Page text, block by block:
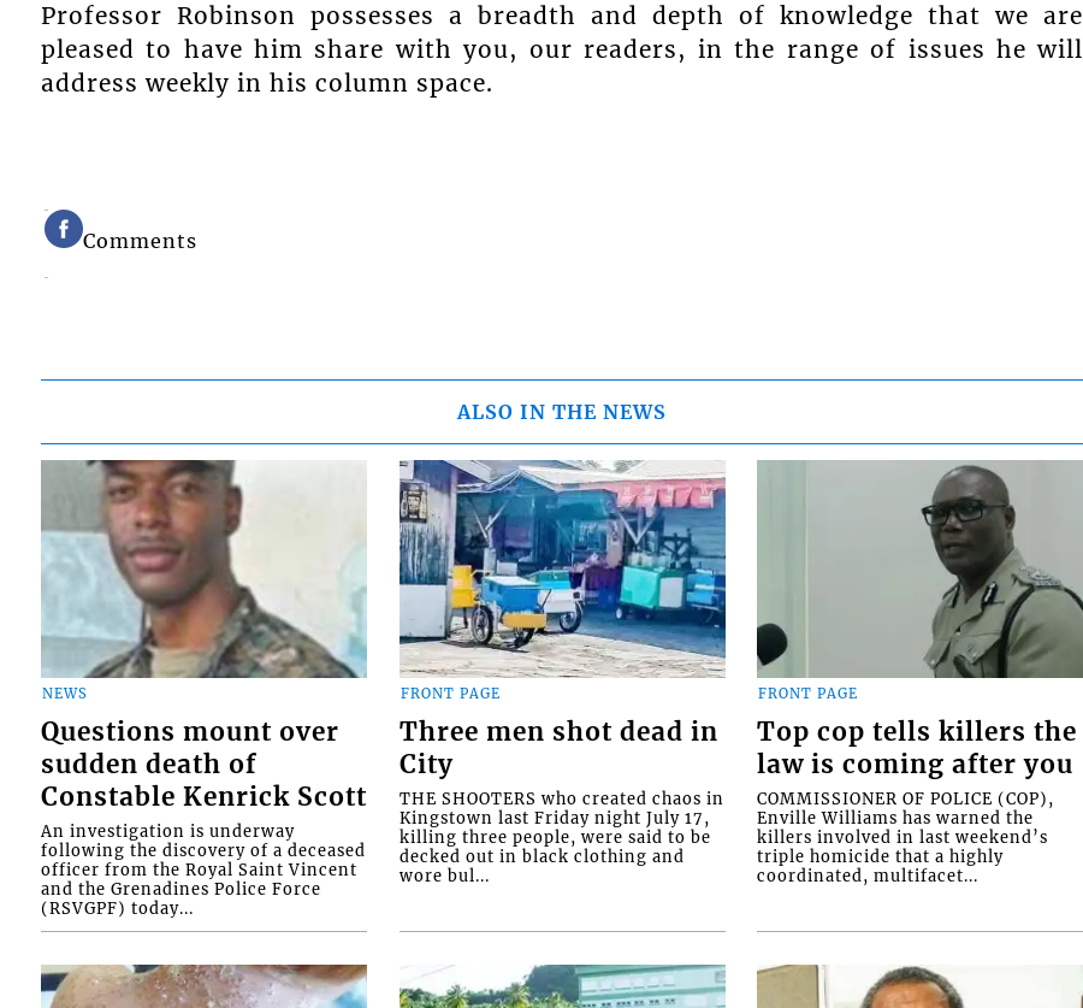
Professor Robinson possesses a breadth and depth of knowledge that we are
pleased to have him share with you, our readers, in the range of issues he will
address weekly in his column space.
Comments
ALSO IN THE NEWS
NEWS
Questions mount over
sudden death of
Constable Kenrick Scott
An investigation is underway
following the discovery of a deceased
officer from the Royal Saint Vincent
and the Grenadines Police Force
(RSVGPF) today...
FRONT PAGE
Three men shot dead in
City
THE SHOOTERS who created chaos in
Kingstown last Friday night July 17,
killing three people, were said to be
decked out in black clothing and
wore bul...
FRONT PAGE
Top cop tells killers the
law is coming after you
COMMISSIONER OF POLICE (COP),
Enville Williams has warned the
killers involved in last weekend’s
triple homicide that a highly
coordinated, multifacet...